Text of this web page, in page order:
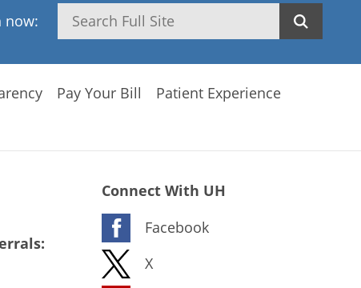
now: Search
Pay Your Bill
Patient Experience
Connect With UH
Facebook
X